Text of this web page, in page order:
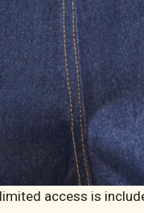
access is